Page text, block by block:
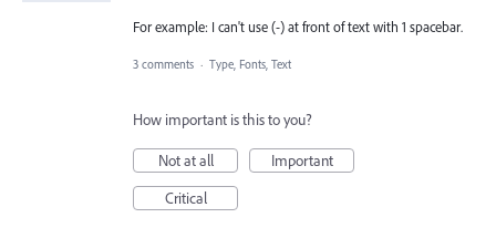
For example: I can't use (-) at front of text with 1 spacebar.
3 comments · Type, Fonts, Text
How important is this to you?
Not at all
Important
Critical